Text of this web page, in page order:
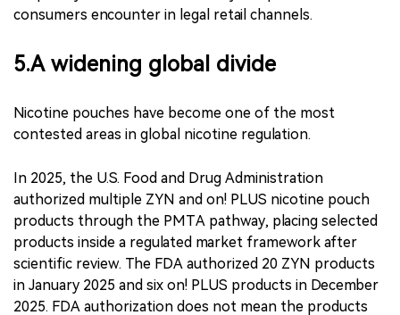
content, candy flavour or inappropriate claims.
If regulators treat those extreme cases as
representative of the entire category, policy may be
consumers encounter in legal retail channels.
5.A widening global divide
Nicotine pouches have become one of the most
contested areas in global nicotine regulation.
In 2025, the U.S. Food and Drug Administration
authorized multiple ZYN and on! PLUS nicotine pouch